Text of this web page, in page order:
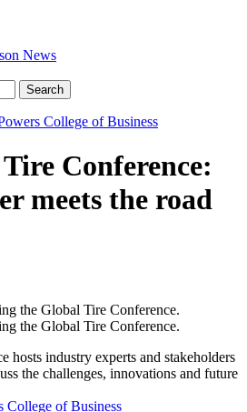
Search
College of Business
Conference:
meets the road
hosts industry experts and stakeholders
the challenges, innovations and future
College of Business